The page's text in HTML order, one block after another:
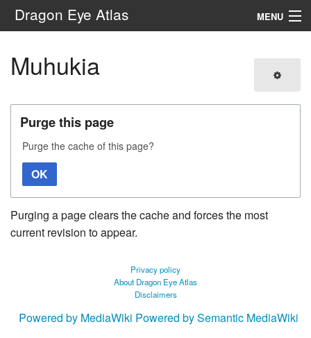
Dragon Eye Atlas MENU
Muhukia
Purge this page
Purge the cache of this page?
OK
Purging a page clears the cache and forces the most
current revision to appear.
Privacy policy
About Dragon Eye Atlas
Disclaimers
Powered by MediaWiki Powered by Semantic MediaWiki